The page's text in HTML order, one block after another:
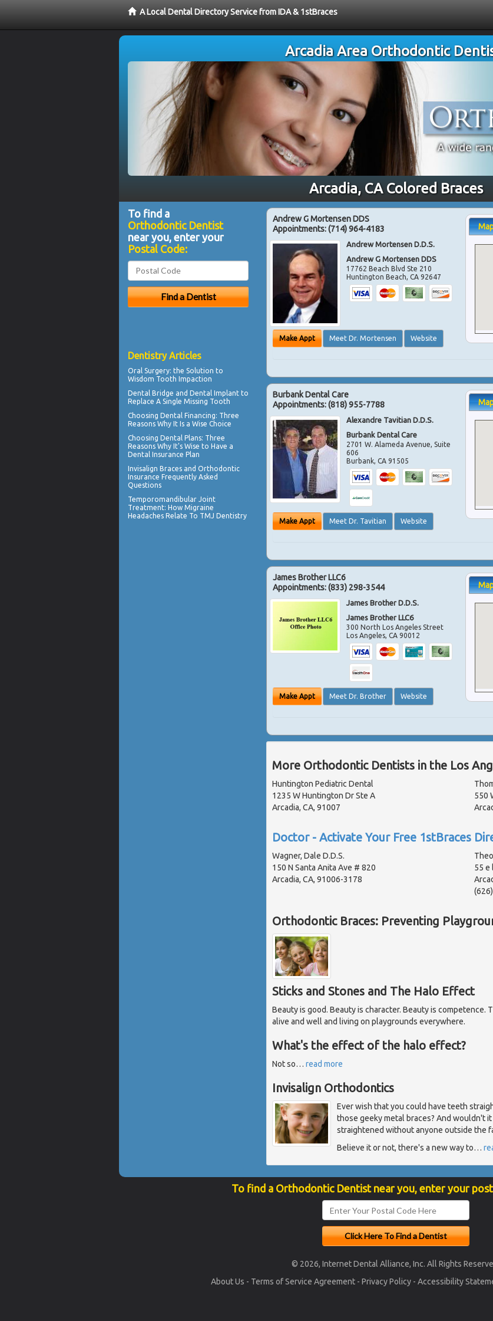
A Local Dental Directory Service from IDA & 1stBraces
Arcadia Area Orthodontic
Arcadia, CA Colored Braces
Andrew G Mortensen DDS
Appointments:(714) 964-4183
Andrew Mortensen D.D.S.
Andrew G Mortensen DDS
17762 Beach Blvd Ste 210
Huntington Beach,CA 92647
Make Appt Meet Dr. Mortensen Website
Burbank Dental Care
Appointments:(818) 955-7788
Alexandre Tavitian D.D.S.
Burbank Dental Care
2701 W. Alameda Avenue, Suite
606
Burbank,CA 91505
Make Appt Meet Dr. Tavitian Website
James Brother LLC6
Appointments:(833) 298-3544
James Brother D.D.S.
James Brother LLC6
300 North Los Angeles Street
Los Angeles,CA 90012
Make Appt Meet Dr. Brother Website
More Orthodontic Dentists in the Los
Huntington Pediatric Dental
1235 W Huntington Dr Ste A
Arcadia, CA, 91007
550
Doctor - Activate Your Free 1stBraces
Wagner, Dale D.D.S.
150 N Santa Anita Ave # 820
Arcadia, CA, 91006-3178
55 e
Orthodontic Braces: Preventing
Sticks and Stones and The Halo Effect
Beauty is good. Beauty is character. Beauty is
alive and well and living on playgrounds everywhere.
What's the effect of the halo effect?
Not so… read more
Invisalign Orthodontics
Ever wish that you could have teeth
those geeky metal braces? And wouldn't
straightened without anyone outside the
Believe it or not, there's a new way to…
To find a
Orthodontic Dentist
near you, enter your
Postal Code:
Dentistry Articles
Oral Surgery: the Solution to
Wisdom Tooth Impaction
Dental Bridge and Dental Implant to
Replace A Single Missing Tooth
Choosing Dental Financing: Three
Reasons Why It Is a Wise Choice
Choosing Dental Plans: Three
Reasons Why It's Wise to Have a
Dental Insurance Plan
Invisalign Braces and Orthodontic
Insurance Frequently Asked
Questions
Temporomandibular Joint
Treatment: How Migraine
Headaches Relate To TMJ Dentistry
To find a Orthodontic Dentist near you, enter your
© 2026, Internet Dental Alliance, Inc. All Rights
About Us - Terms of Service Agreement- Privacy Policy- Accessibility